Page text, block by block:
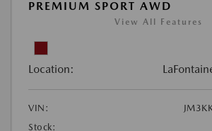
PREMIUM SPORT AWD
View All Features
Location:
VIN:
Stock: